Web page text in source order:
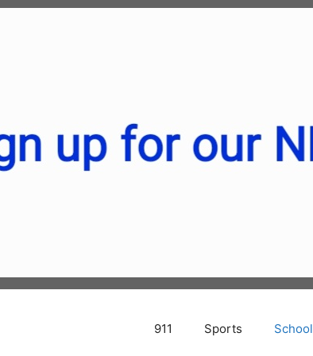
911 Sports School